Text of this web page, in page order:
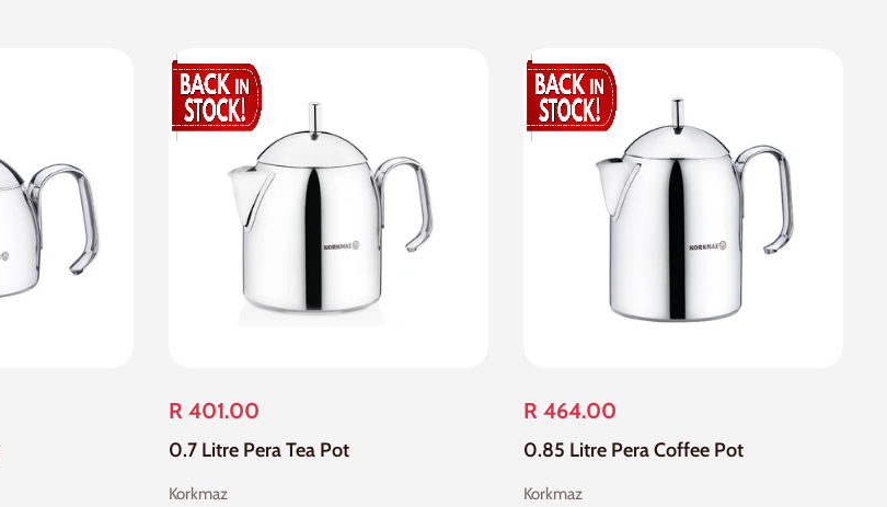
R 401.00
0.7 Litre Pera Tea Pot
Korkmaz
R 464.00
0.85 Litre Pera Coffee Pot
Korkmaz